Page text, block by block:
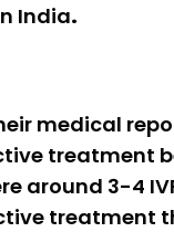
India.
medical
treatment
around 3-4
treatment